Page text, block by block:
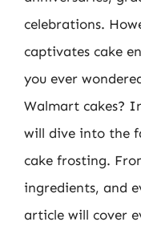
celebrations.
captivates cake
you ever
Walmart cakes?
will dive into the
cake frosting.
ingredients, and
article will cover